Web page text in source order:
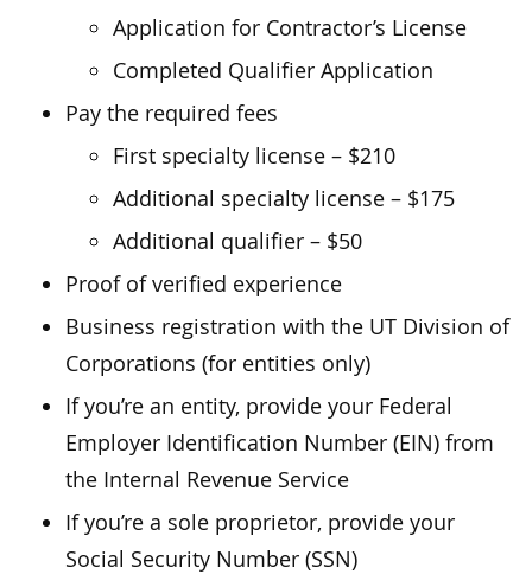
Application for Contractor’s License
Completed Qualifier Application
Pay the required fees
First specialty license – $210
Additional specialty license – $175
Additional qualifier – $50
Proof of verified experience
Business registration with the UT Division of
Corporations (for entities only)
If you’re an entity, provide your Federal
Employer Identification Number (EIN) from
the Internal Revenue Service
If you’re a sole proprietor, provide your
Social Security Number (SSN)